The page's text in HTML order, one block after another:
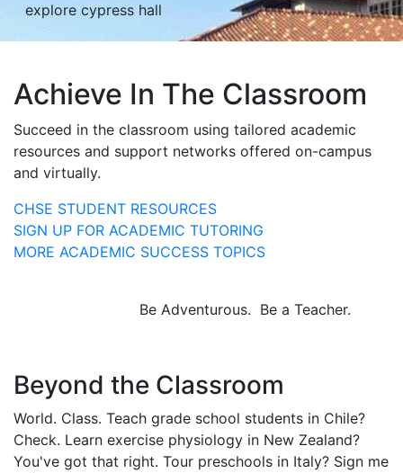
explore cypress hall
Achieve In The Classroom
Succeed in the classroom using tailored academic
resources and support networks offered on-campus
and virtually.
CHSE STUDENT RESOURCES
SIGN UP FOR ACADEMIC TUTORING
MORE ACADEMIC SUCCESS TOPICS
Be Adventurous. Be a Teacher.
Beyond the Classroom
World. Class. Teach grade school students in Chile?
Check. Learn exercise physiology in New Zealand?
You've got that right. Tour preschools in Italy? Sign me